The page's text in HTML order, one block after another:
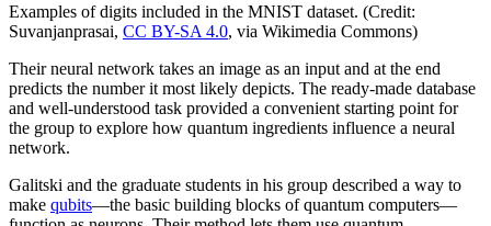
Examples of digits included in the MNIST dataset. (Credit:
Suvanjanprasai, CC BY-SA 4.0, via Wikimedia Commons)
Their neural network takes an image as an input and at the end
predicts the number it most likely depicts. The ready-made database
and well-understood task provided a convenient starting point for
the group to explore how quantum ingredients influence a neural
network.
Galitski and the graduate students in his group described a way to
make qubits—the basic building blocks of quantum computers—